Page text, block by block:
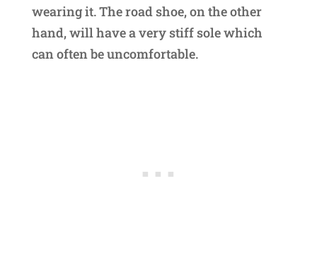
wearing it. The road shoe, on the other
hand, will have a very stiff sole which
can often be uncomfortable.